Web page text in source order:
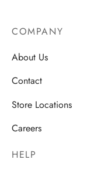
COMPANY
About Us
Contact
Store Locations
Careers
HELP